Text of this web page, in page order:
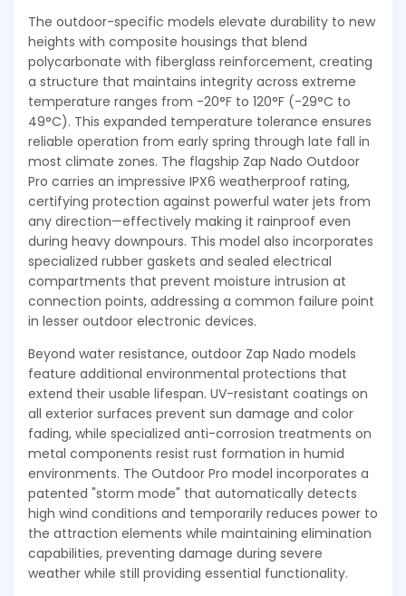
The outdoor-specific models elevate durability to new
heights with composite housings that blend
polycarbonate with fiberglass reinforcement, creating
a structure that maintains integrity across extreme
temperature ranges from -20°F to 120°F (-29°C to
49°C). This expanded temperature tolerance ensures
reliable operation from early spring through late fall in
most climate zones. The flagship Zap Nado Outdoor
Pro carries an impressive IPX6 weatherproof rating,
certifying protection against powerful water jets from
any direction—effectively making it rainproof even
during heavy downpours. This model also incorporates
specialized rubber gaskets and sealed electrical
compartments that prevent moisture intrusion at
connection points, addressing a common failure point
in lesser outdoor electronic devices.
Beyond water resistance, outdoor Zap Nado models
feature additional environmental protections that
extend their usable lifespan. UV-resistant coatings on
all exterior surfaces prevent sun damage and color
fading, while specialized anti-corrosion treatments on
metal components resist rust formation in humid
environments. The Outdoor Pro model incorporates a
patented "storm mode" that automatically detects
high wind conditions and temporarily reduces power to
the attraction elements while maintaining elimination
capabilities, preventing damage during severe
weather while still providing essential functionality.